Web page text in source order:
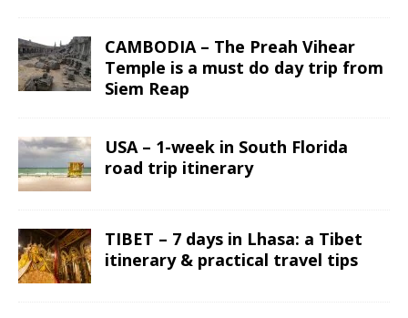
CAMBODIA – The Preah Vihear
Temple is a must do day trip from
Siem Reap
USA – 1-week in South Florida
road trip itinerary
TIBET – 7 days in Lhasa: a Tibet
itinerary & practical travel tips